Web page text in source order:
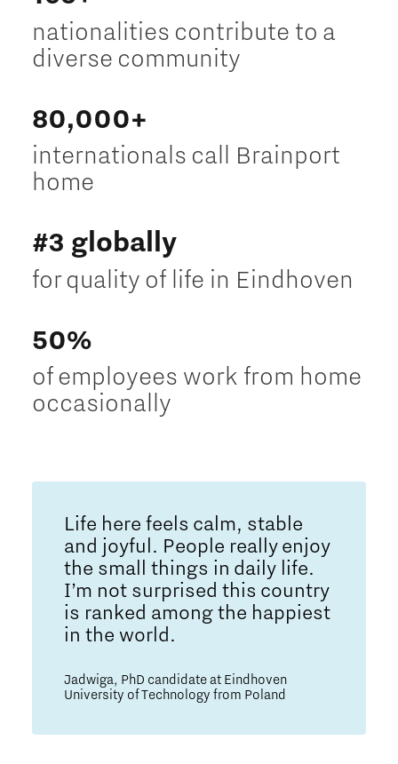
nationalities contribute to a
diverse community
80,000+
internationals call Brainport
home
#3 globally
for quality of life in Eindhoven
50%
of employees work from home
occasionally
Life here feels calm, stable
and joyful. People really enjoy
the small things in daily life.
I’m not surprised this country
is ranked among the happiest
in the world.
Jadwiga, PhD candidate at Eindhoven
University of Technology from Poland